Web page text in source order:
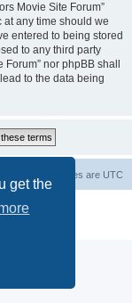
get the
Movie Site Forum”
at any time should we
entered to being stored
to any third party
nor phpBB shall
to the data being
All times are UTC
Limited